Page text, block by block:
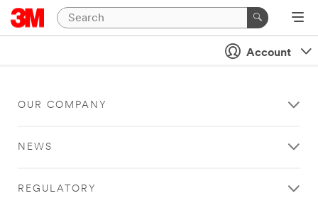
Account
OUR COMPANY
NEWS
REGULATORY